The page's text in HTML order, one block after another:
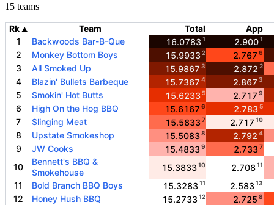
15 teams
Rk ▲ Team Total
App
1
Backwoods Bar-B-Que 16.07831 2.9001
2 Monkey Bottom Boys 15.99332 2.767 6
3 All Smoked Up 15.9867 3 2.872 2
4 Blazin' Bullets Barbeque 15.7367 4 2.867 3
5 Smokin' Hot Butts 15.62335 2.717 9
6 High On the Hog BBQ 15.6167 6 2.7835
7 Slinging Meat 15.58337 2.717 10
8 Upstate Smokeshop 15.50838 2.792 4
9 JW Cooks 15.48339 2.7337
10
Bennett's BBQ &
Smokehouse
15.383310 2.70811
11 Bold Branch BBQ Boys 15.328311 2.58313
12 Honey Hush BBQ 15.273312 2.725 8